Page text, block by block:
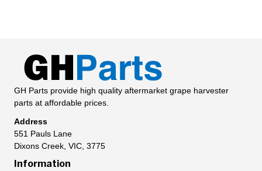
GH Parts provide high quality aftermarket grape harvester
parts at affordable prices.
Address
551 Pauls Lane
Dixons Creek, VIC, 3775
Information